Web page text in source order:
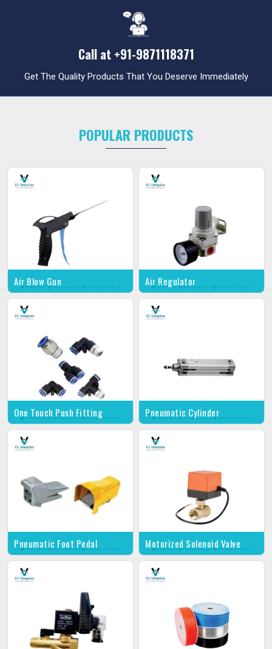
Call at +91-9871118371
Get The Quality Products That You Deserve Immediately
POPULAR PRODUCTS
Air Blow Gun Air Regulator
One Touch Push Fitting Pneumatic Cylinder
Pneumatic Foot Pedal Motorized Solenoid Valve